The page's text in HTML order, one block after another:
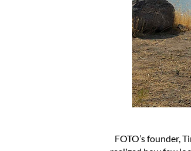
FOTO’s founder,